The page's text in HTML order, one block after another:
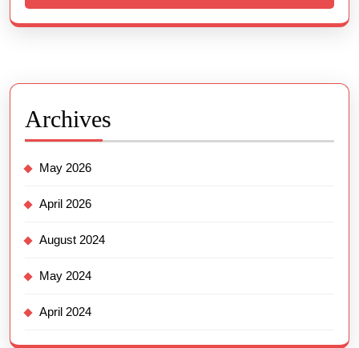
Archives
May 2026
April 2026
August 2024
May 2024
April 2024